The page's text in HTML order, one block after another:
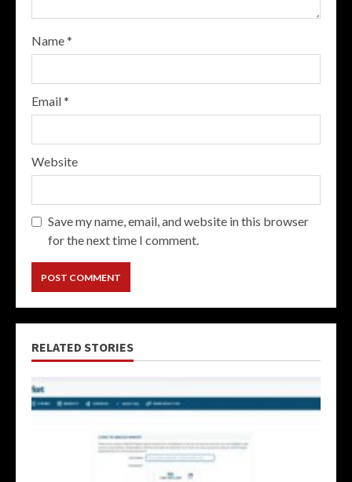
Name*
Email*
Website
Save my name, email, and website in this browser
for the next time I comment.
RELATED STORIES